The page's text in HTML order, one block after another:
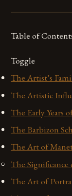
Table of
Toggle
The Artist’s
The Artistic
The Early Years
The Barbizon
The Art of
The
The Art of